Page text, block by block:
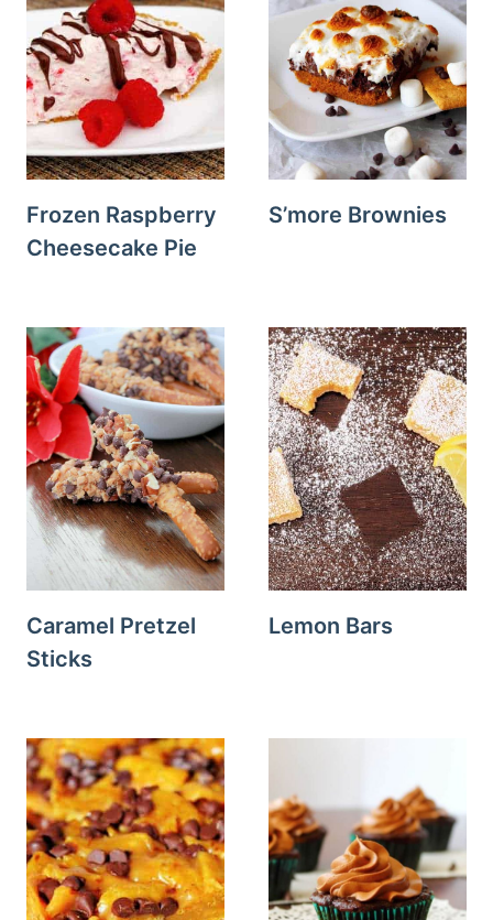
Frozen Raspberry
Cheesecake Pie
S’more Brownies
Caramel Pretzel
Sticks
Lemon Bars